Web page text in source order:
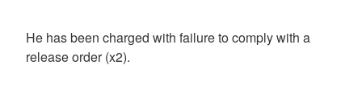
He has been charged with failure to comply with a
release order (x2).